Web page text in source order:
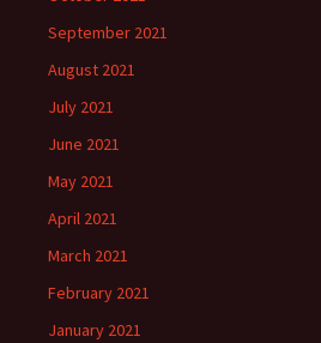
September 2021
August 2021
July 2021
June 2021
May 2021
April 2021
March 2021
February 2021
January 2021